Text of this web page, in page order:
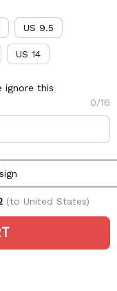
US 9.5
US 14
ignore this
0/16
(to United States)